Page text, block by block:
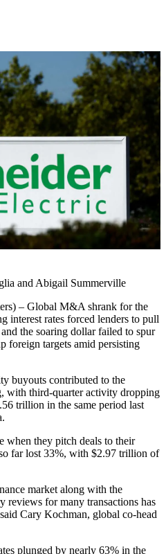
and Abigail Summerville
– Global M&A shrank for the
interest rates forced lenders to pull
the soaring dollar failed to spur
foreign targets amid persisting
buyouts contributed to the
with third-quarter activity dropping
trillion in the same period last
when they pitch deals to their
far lost 33%, with $2.97 trillion of
market along with the
reviews for many transactions has
Cary Kochman, global co-head
plunged by nearly 63% in the